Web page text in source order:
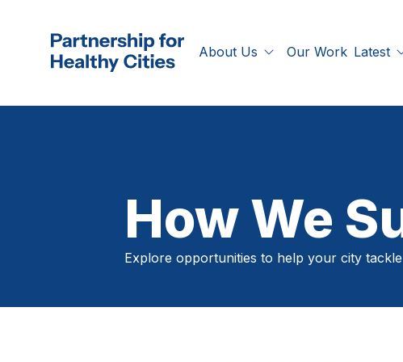
Partnership for Healthy Cities
About Us Our Work Latest
How We
Explore opportunities to help your city